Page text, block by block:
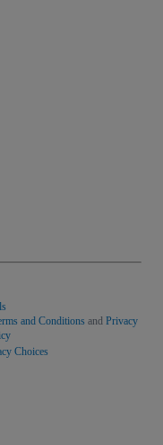
and Conditions and Privacy
Choices